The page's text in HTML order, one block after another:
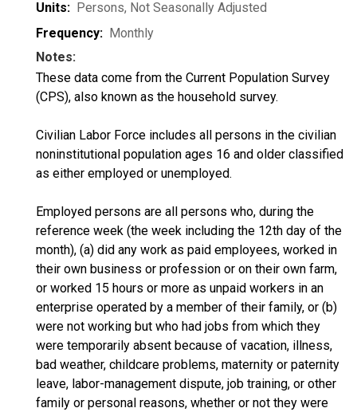
Units: Persons, Not Seasonally Adjusted
Frequency: Monthly
Notes:
These data come from the Current Population Survey
(CPS), also known as the household survey.
Civilian Labor Force includes all persons in the civilian
noninstitutional population ages 16 and older classified
as either employed or unemployed.
Employed persons are all persons who, during the
reference week (the week including the 12th day of the
month), (a) did any work as paid employees, worked in
their own business or profession or on their own farm,
or worked 15 hours or more as unpaid workers in an
enterprise operated by a member of their family, or (b)
were not working but who had jobs from which they
were temporarily absent because of vacation, illness,
bad weather, childcare problems, maternity or paternity
leave, labor-management dispute, job training, or other
family or personal reasons, whether or not they were